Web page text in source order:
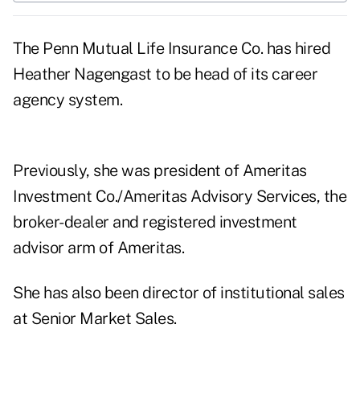
The Penn Mutual Life Insurance Co. has hired
Heather Nagengast to be head of its career
agency system.
Previously, she was president of Ameritas
Investment Co./Ameritas Advisory Services, the
broker-dealer and registered investment
advisor arm of Ameritas.
She has also been director of institutional sales
at Senior Market Sales.